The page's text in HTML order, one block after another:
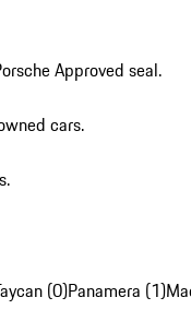
Approved seal.
cars.
(0)Panamera (1)